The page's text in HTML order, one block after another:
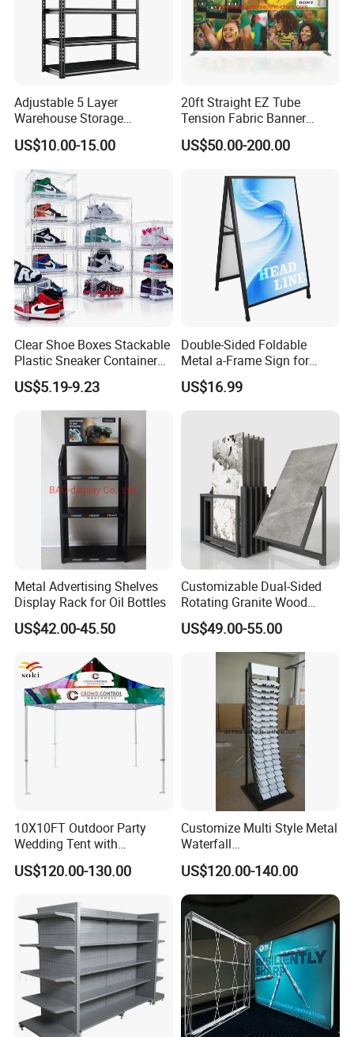
hat you can move them as per your requirements
Adjustable 5 Layer
Warehouse Storage
Shelving, Garage Industrial
Boltless Metal Rack Shelves
US$10.00-15.00
20ft Straight EZ Tube
Tension Fabric Banner
Exhibition Display Stand
US$50.00-200.00
Clear Shoe Boxes Stackable
Plastic Sneaker Container
Magnetic Side Open Shoe
Organizer
US$5.19-9.23
Double-Sided Foldable
Metal a-Frame Sign for
Outdoor Advertising
US$16.99
Metal Advertising Shelves
Display Rack for Oil Bottles
US$42.00-45.50
Customizable Dual-Sided
Rotating Granite Wood
Flooring Metal Display
Stand Marble Ceramic Tile
Iron for Large Tile Portable
Display Rack
US$49.00-55.00
10X10FT Outdoor Party
Wedding Tent with
Aluminum Skeleton and Dye
Sublimation Printing Fabric
US$120.00-130.00
Customize Multi Style Metal
Waterfall
Tile/Stone/Ceramic Display
Stand
US$120.00-140.00